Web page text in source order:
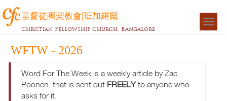
基督徒團契教會|班加羅爾
Christian Fellowship Church, Bangalore
WFTW - 2026
Word For The Week is a weekly article by Zac
Poonen, that is sent out FREELYto anyone who
asks for it.